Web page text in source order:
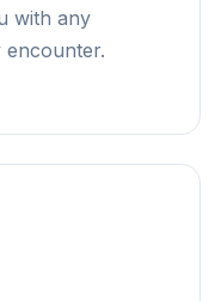
with any
encounter.